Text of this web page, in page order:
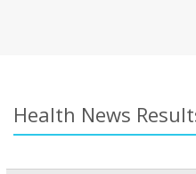
Health News